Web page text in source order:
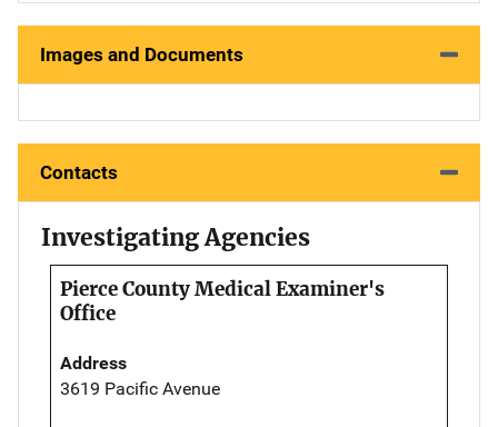
Images and Documents
Contacts
Investigating Agencies
Pierce County Medical Examiner's
Office
Address
3619 Pacific Avenue